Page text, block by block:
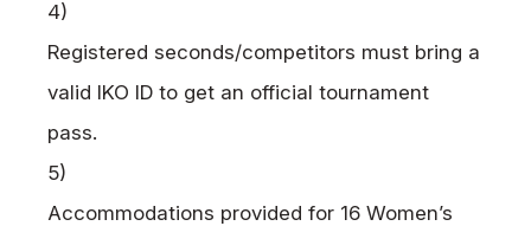
4)
Registered seconds/competitors must bring a
valid IKO ID to get an official tournament
pass.
5)
Accommodations provided for 16 Women’s